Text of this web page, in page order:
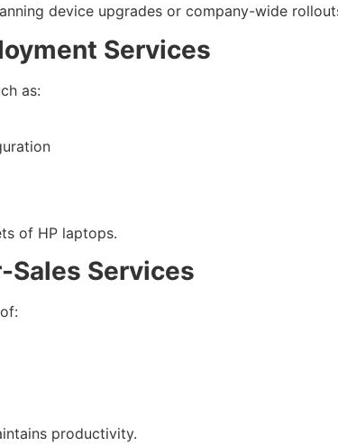
device upgrades or company-wide
Services
as:
of HP laptops.
Sales Services
productivity.